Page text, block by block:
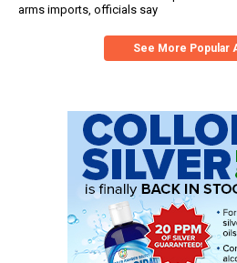
arms imports, officials say
See More Popular